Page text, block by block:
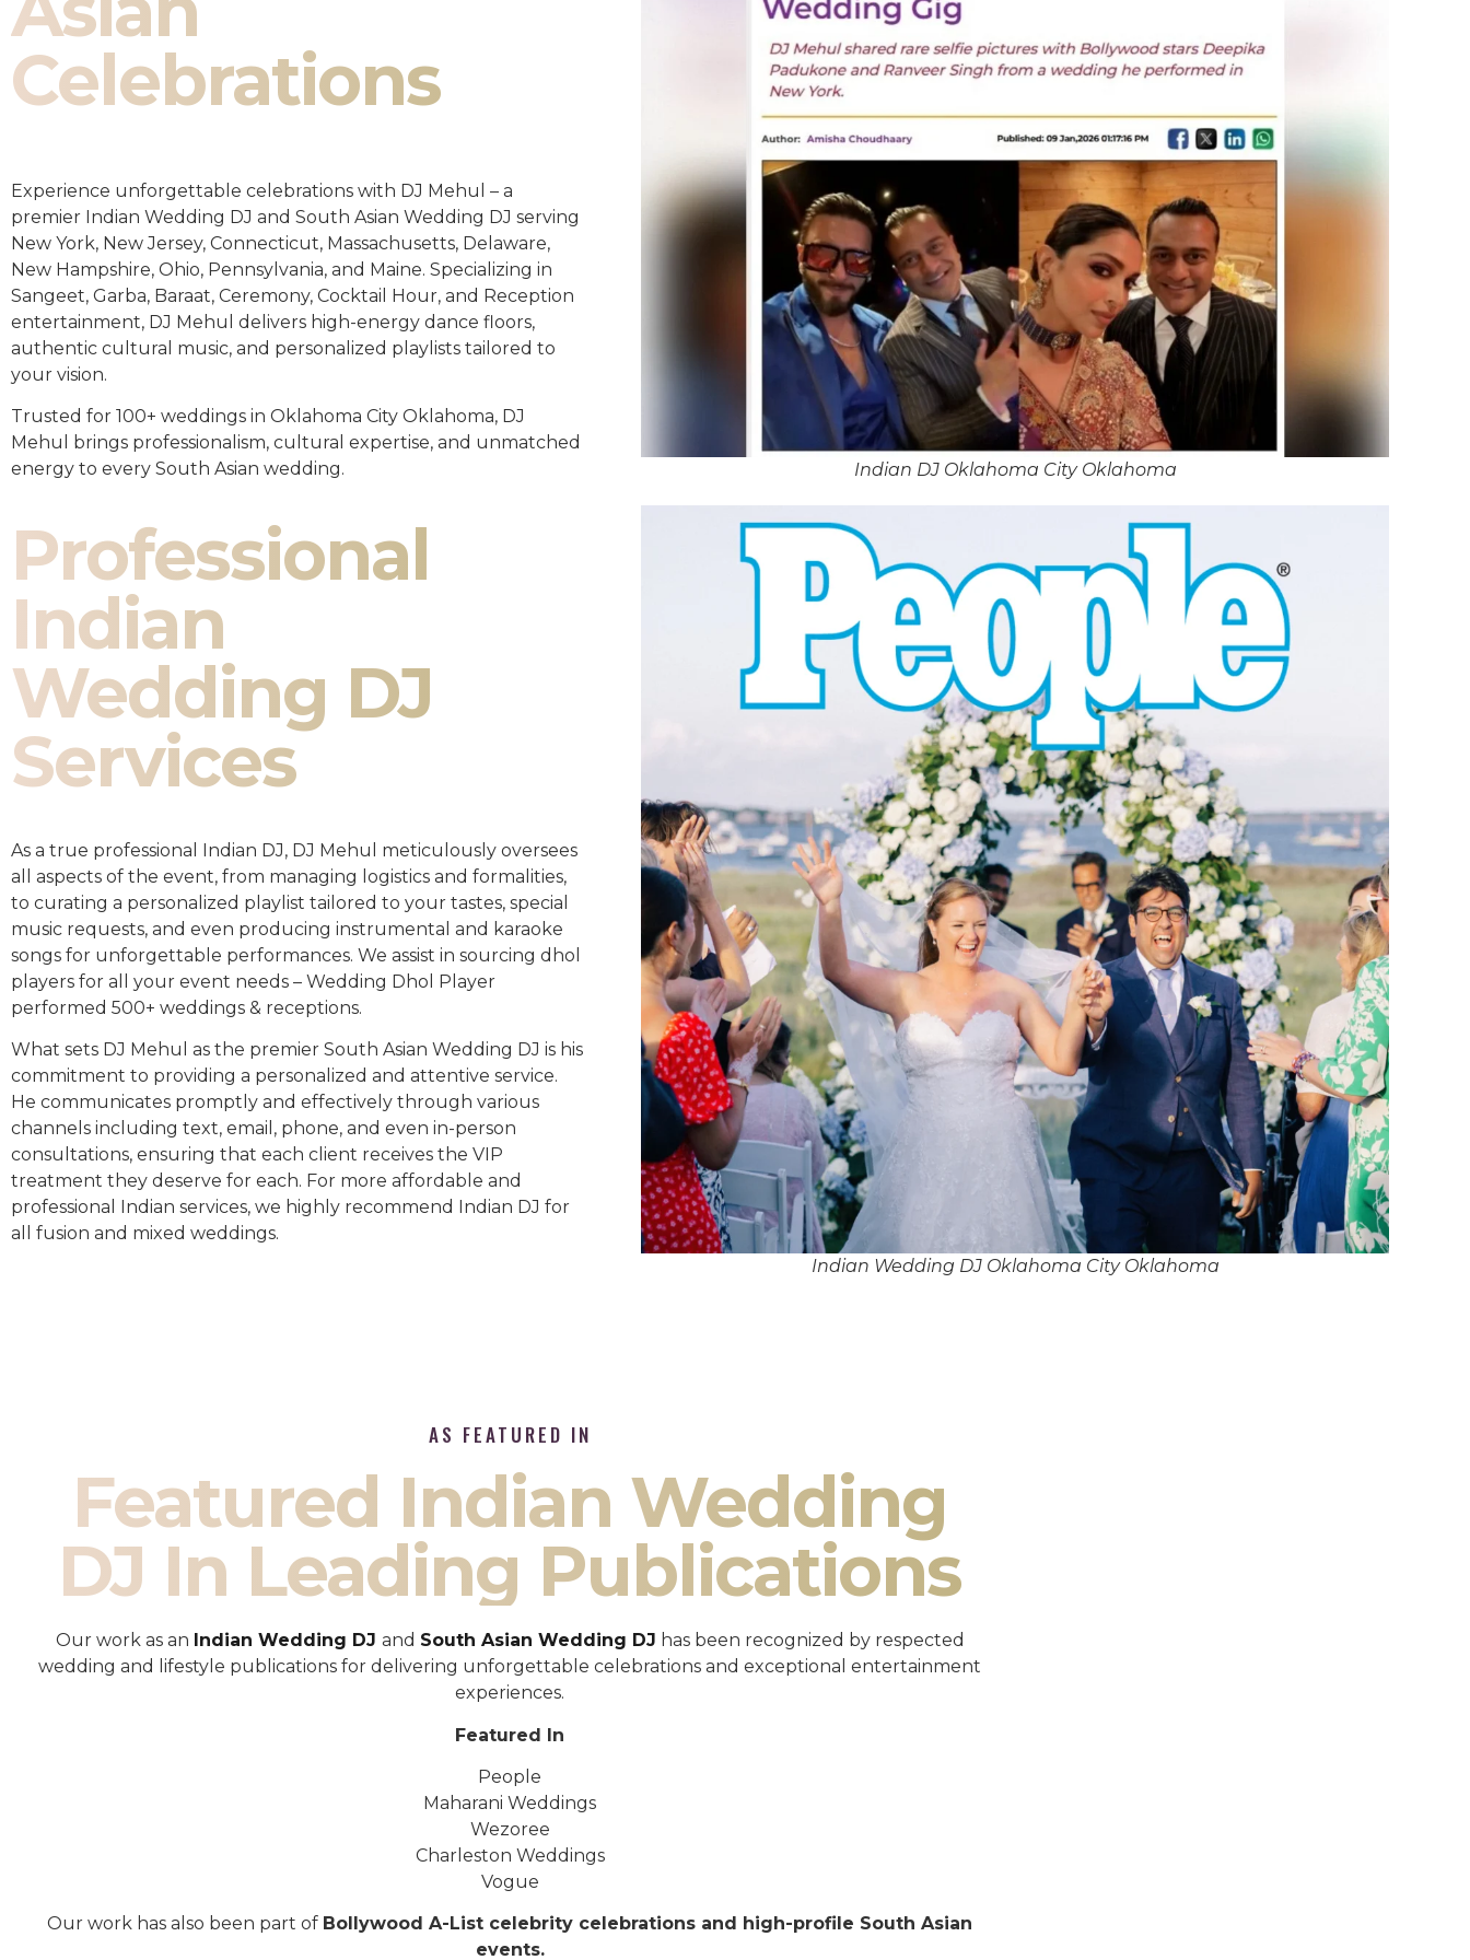
Celebrations
Experience unforgettable celebrations with DJ Mehul – a
premier Indian Wedding DJ and South Asian Wedding DJ serving
New York, New Jersey, Connecticut, Massachusetts, Delaware,
New Hampshire, Ohio, Pennsylvania, and Maine. Specializing in
Sangeet, Garba, Baraat, Ceremony, Cocktail Hour, and Reception
entertainment, DJ Mehul delivers high-energy dance floors,
authentic cultural music, and personalized playlists tailored to
your vision.
Trusted for 100+ weddings in Oklahoma City Oklahoma, DJ
Mehul brings professionalism, cultural expertise, and unmatched
energy to every South Asian wedding.
Professional
Indian
Wedding DJ
Services
As a true professional Indian DJ, DJ Mehul meticulously oversees
all aspects of the event, from managing logistics and formalities,
to curating a personalized playlist tailored to your tastes, special
music requests, and even producing instrumental and karaoke
songs for unforgettable performances. We assist in sourcing dhol
players for all your event needs – Wedding Dhol Player
performed 500+ weddings & receptions.
What sets DJ Mehul as the premier South Asian Wedding DJ is his
commitment to providing a personalized and attentive service.
He communicates promptly and effectively through various
channels including text, email, phone, and even in-person
consultations, ensuring that each client receives the VIP
treatment they deserve for each. For more affordable and
professional Indian services, we highly recommend Indian DJ for
all fusion and mixed weddings.​
Indian DJ Oklahoma City Oklahoma
Indian Wedding DJ Oklahoma City Oklahoma
AS FEATURED IN
Featured Indian Wedding
DJ In Leading Publications
Our work as an Indian Wedding DJ and South Asian Wedding DJ has been recognized by respected
wedding and lifestyle publications for delivering unforgettable celebrations and exceptional entertainment
experiences.
Featured In
People
Maharani Weddings
Wezoree
Charleston Weddings
Vogue
Our work has also been part of Bollywood A-List celebrity celebrations and high-profile South Asian
events.